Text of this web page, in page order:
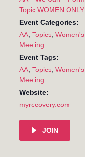
Topic WOMEN ONLY
Event Categories:
AA Topics Women's
Meeting
Event Tags:
AA Topics Women's
Meeting
Website:
myrecovery.com
JOIN